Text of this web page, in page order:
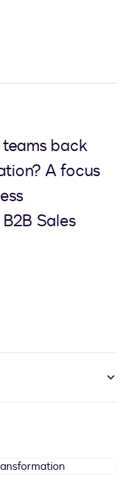
back
A focus
Sales